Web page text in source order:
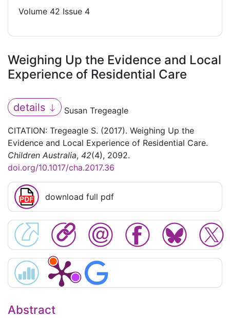
Volume 42 Issue 4
Weighing Up the Evidence and Local
Experience of Residential Care
details
Susan Tregeagle
CITATION: Tregeagle S. (2017). Weighing Up the
Evidence and Local Experience of Residential Care.
Children Australia, 42(4), 2092.
doi.org/10.1017/cha.2017.36
download full pdf
Abstract